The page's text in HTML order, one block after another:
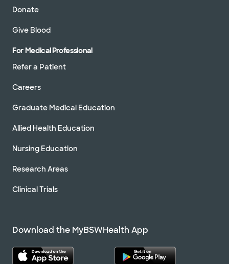
Donate
Give Blood
For Medical Professional
Refer a Patient
Careers
Graduate Medical Education
Allied Health Education
Nursing Education
Research Areas
Clinical Trials
Download the MyBSWHealth App